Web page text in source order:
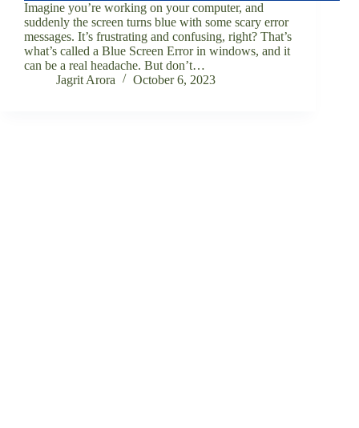
Imagine you’re working on your computer, and
suddenly the screen turns blue with some scary error
messages. It’s frustrating and confusing, right? That’s
what’s called a Blue Screen Error in windows, and it
can be a real headache. But don’t…
Jagrit Arora
October 6, 2023